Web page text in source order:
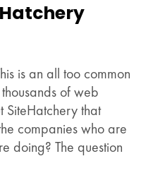
is an all too common
of web
SiteHatchery that
companies who are
doing? The question